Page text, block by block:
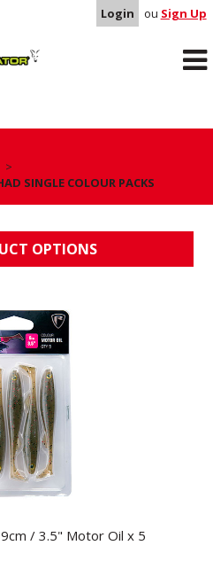
Login ou Sign Up
SINGLE COLOUR PACKS
SHAD SINGLE
OPTIONS
9cm / 3.5" Motor Oil x 5